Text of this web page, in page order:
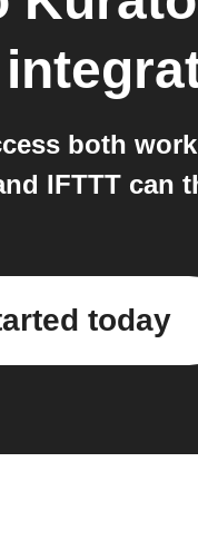
both
IFTTT can
today